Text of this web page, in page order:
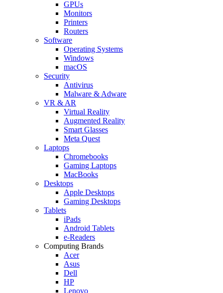
GPUs
Monitors
Printers
Routers
Software
Operating Systems
Windows
macOS
Security
Antivirus
Malware & Adware
VR & AR
Virtual Reality
Augmented Reality
Smart Glasses
Meta Quest
Laptops
Chromebooks
Gaming Laptops
MacBooks
Desktops
Apple Desktops
Gaming Desktops
Tablets
iPads
Android Tablets
e-Readers
Computing Brands
Acer
Asus
Dell
HP
Lenovo